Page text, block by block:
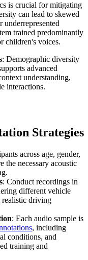
is crucial for mitigating
can lead to skewed
underrepresented
trained predominantly
children's voices.
: Demographic diversity
advanced
understanding,
interactions.
Strategies
across age, gender,
the necessary acoustic
: Conduct recordings in
different vehicle
realistic driving
: Each audio sample is
, including
conditions, and
training and